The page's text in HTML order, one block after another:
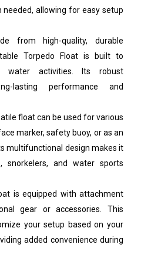
allowing for easy setup
from high-quality, durable
Torpedo Float is built to
activities. Its robust
lasting performance and
float can be used for various
marker, safety buoy, or as an
multifunctional design makes it
and water sports
is equipped with attachment
gear or accessories. This
your setup based on your
added convenience during